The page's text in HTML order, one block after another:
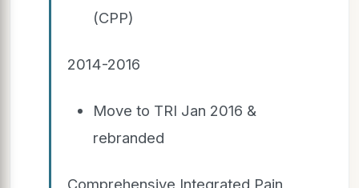
(CPP)
2014-2016
Move to TRI Jan 2016 &
rebranded
Comprehensive Integrated Pain